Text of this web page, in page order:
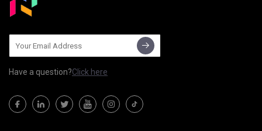
Have a question?Click here